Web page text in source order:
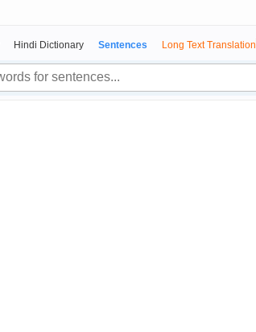
Hindi Dictionary Sentences Long Text Translation